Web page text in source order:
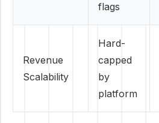
flags
Revenue
Scalability
Hard-
capped
by
platform